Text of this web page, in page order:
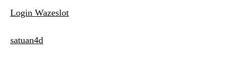
Login Wazeslot
satuan4d